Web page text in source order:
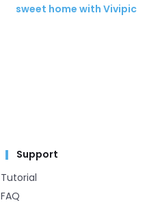
sweet home with Vivipic
Support
Tutorial
FAQ